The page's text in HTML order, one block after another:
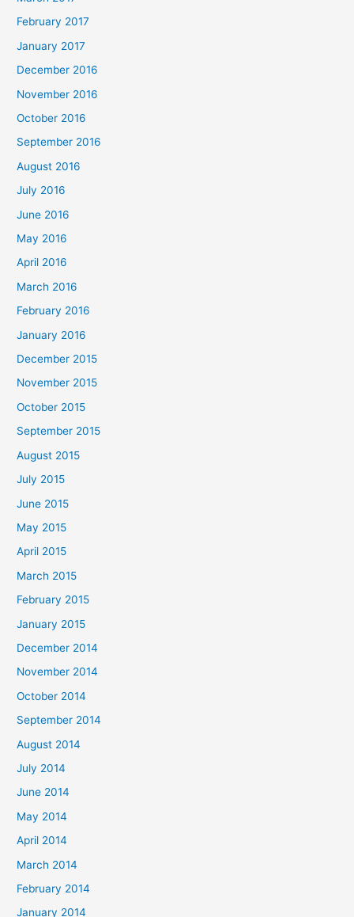
February 2017
January 2017
December 2016
November 2016
October 2016
September 2016
August 2016
July 2016
June 2016
May 2016
April 2016
March 2016
February 2016
January 2016
December 2015
November 2015
October 2015
September 2015
August 2015
July 2015
June 2015
May 2015
April 2015
March 2015
February 2015
January 2015
December 2014
November 2014
October 2014
September 2014
August 2014
July 2014
June 2014
May 2014
April 2014
March 2014
February 2014
January 2014